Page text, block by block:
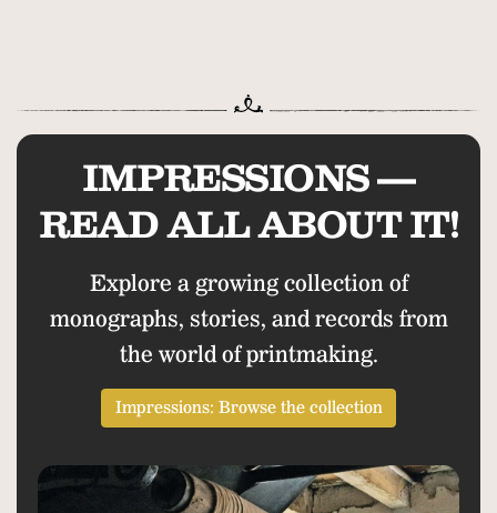
IMPRESSIONS —
READ ALL ABOUT IT!
Explore a growing collection of
monographs, stories, and records from
the world of printmaking.
Impressions: Browse the collection